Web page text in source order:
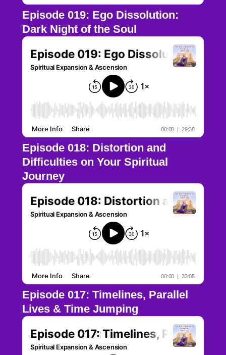
Episode 019: Ego Dissolution:
Dark Night of the Soul
Episode 018: Distortion and
Difficulties on Your Spiritual
Journey
Episode 017: Timelines, Parallel
Lives & Time Jumping